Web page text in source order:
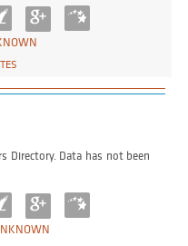
Directory. Data has not been